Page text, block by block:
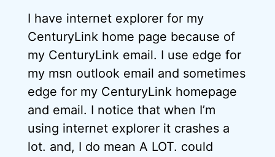
I have internet explorer for my
CenturyLink home page because of
my CenturyLink email. I use edge for
my msn outlook email and sometimes
edge for my CenturyLink homepage
and email. I notice that when I’m
using internet explorer it crashes a
lot. and, I do mean A LOT. could